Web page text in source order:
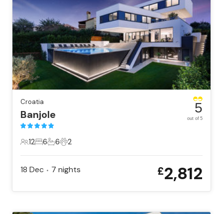
Croatia
Banjole
12 Guests
12
6 Bedrooms
6
6 Bathrooms
6
2 Pets
2
5
out of 5
18 Dec • 7 nights £2,812